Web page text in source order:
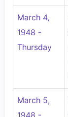
March 4,
1948 -
Thursday
March 5,
1948 -